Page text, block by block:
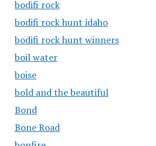
bodifi rock
bodifi rock hunt idaho
bodifi rock hunt winners
boil water
boise
bold and the beautiful
Bond
Bone Road